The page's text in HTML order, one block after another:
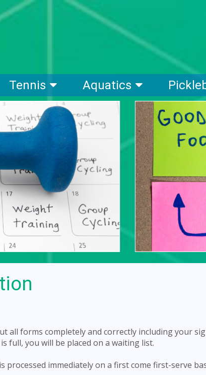
Tennis Aquatics
all forms completely and correctly including your
full, you will be placed on a waiting list.
is processed immediately on a first come first-serve